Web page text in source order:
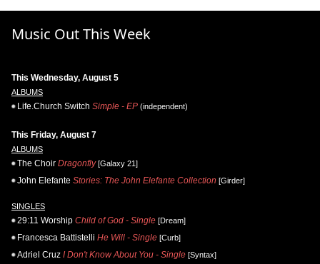
Music Out This Week
This Wednesday, August 5
ALBUMS
Life.Church Switch Simple - EP (independent)
This Friday, August 7
ALBUMS
The Choir Dragonfly[Galaxy 21]
John Elefante Stories: The John Elefante Collection [Girder]
SINGLES
29:11 Worship Child of God - Single [Dream]
Francesca Battistelli He Will - Single [Curb]
Adriel Cruz I Don't Know About You - Single [Syntax]